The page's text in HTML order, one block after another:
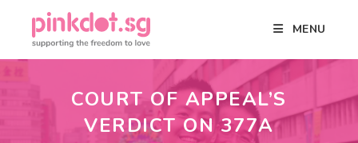
MENU
COURT OF APPEAL’S
VERDICT ON 377A